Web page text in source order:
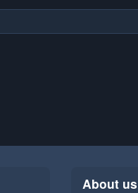
About us